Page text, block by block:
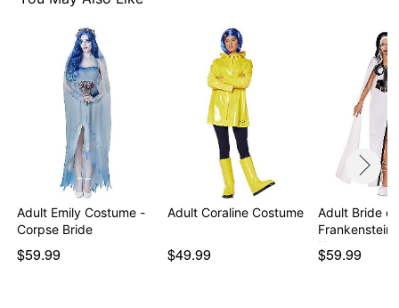
Item# 07719792
Adult Emily Costume -
Corpse Bride
$59.99
Adult Coraline Costume
$49.99
Adult Bride of
Frankenstein
U…
$59.99